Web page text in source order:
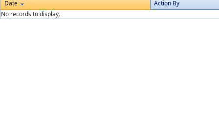
Date
Action By
No records to display.